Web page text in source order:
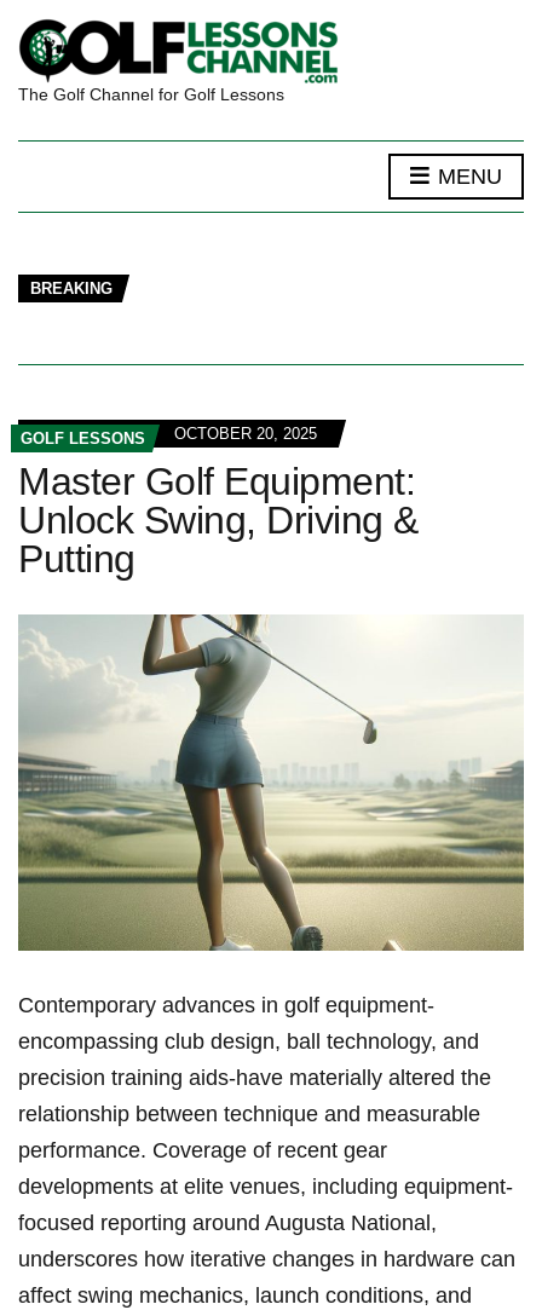
The Golf Channel for Golf Lessons
MENU
BREAKING
GOLF LESSONS OCTOBER 20, 2025
Master Golf Equipment:
Unlock Swing, Driving &
Putting
Contemporary advances ⁢in golf ⁢equipment-
encompassing club design, ball technology, and
precision training aids-have materially altered the
⁤relationship between technique and measurable
performance. Coverage of ⁣recent gear
developments at elite venues, including equipment-
focused ⁤reporting around Augusta National, ​
underscores how iterative changes in hardware can
affect swing mechanics,‍ launch conditions, and